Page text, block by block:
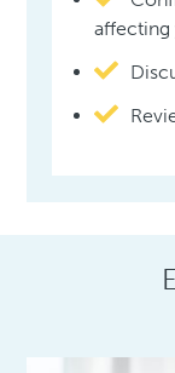
affecting